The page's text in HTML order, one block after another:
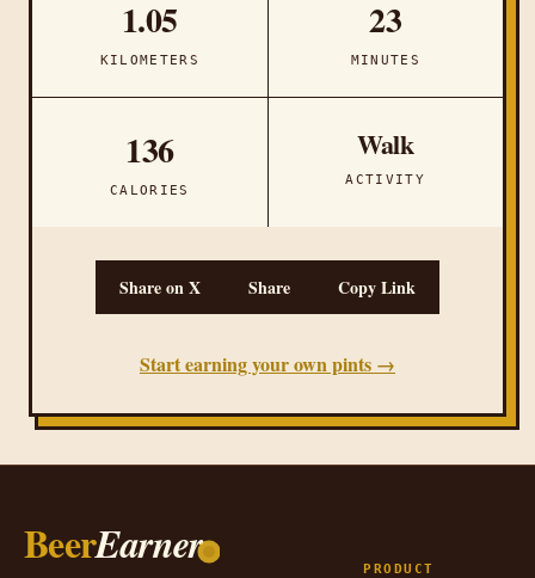
1.05
KILOMETERS
23
MINUTES
136
CALORIES
Walk
ACTIVITY
Share on X Share Copy Link
Start earning your own pints →
BeerEarner PRODUCT